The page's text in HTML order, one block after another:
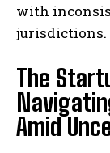
with
jurisdictions.
The
Amid